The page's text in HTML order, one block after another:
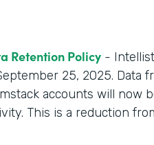
Retention Policy -
25, 2025. Data
accounts will now
This is a reduction